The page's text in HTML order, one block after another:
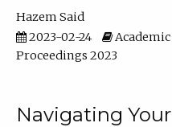
Hazem Said
2023-02-24
Academic
Proceedings 2023
Navigating